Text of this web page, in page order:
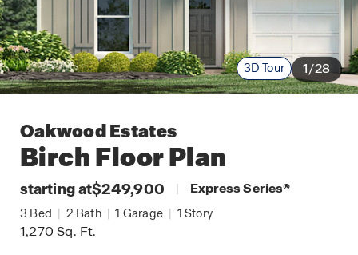
3D Tour 1/28
Oakwood Estates
BirchFloor Plan
starting at$249,900 | Express Series®
3 Bed | 2 Bath | 1 Garage | 1 Story
1,270 Sq. Ft.